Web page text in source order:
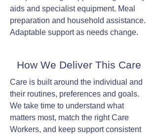
aids and specialist equipment. Meal
preparation and household assistance.
Adaptable support as needs change.
How We Deliver This Care
Care is built around the individual and
their routines, preferences and goals.
We take time to understand what
matters most, match the right Care
Workers, and keep support consistent